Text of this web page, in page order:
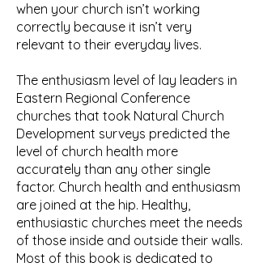
when your church isn’t working
correctly because it isn’t very
relevant to their everyday lives.
The enthusiasm level of lay leaders in
Eastern Regional Conference
churches that took Natural Church
Development surveys predicted the
level of church health more
accurately than any other single
factor. Church health and enthusiasm
are joined at the hip. Healthy,
enthusiastic churches meet the needs
of those inside and outside their walls.
Most of this book is dedicated to